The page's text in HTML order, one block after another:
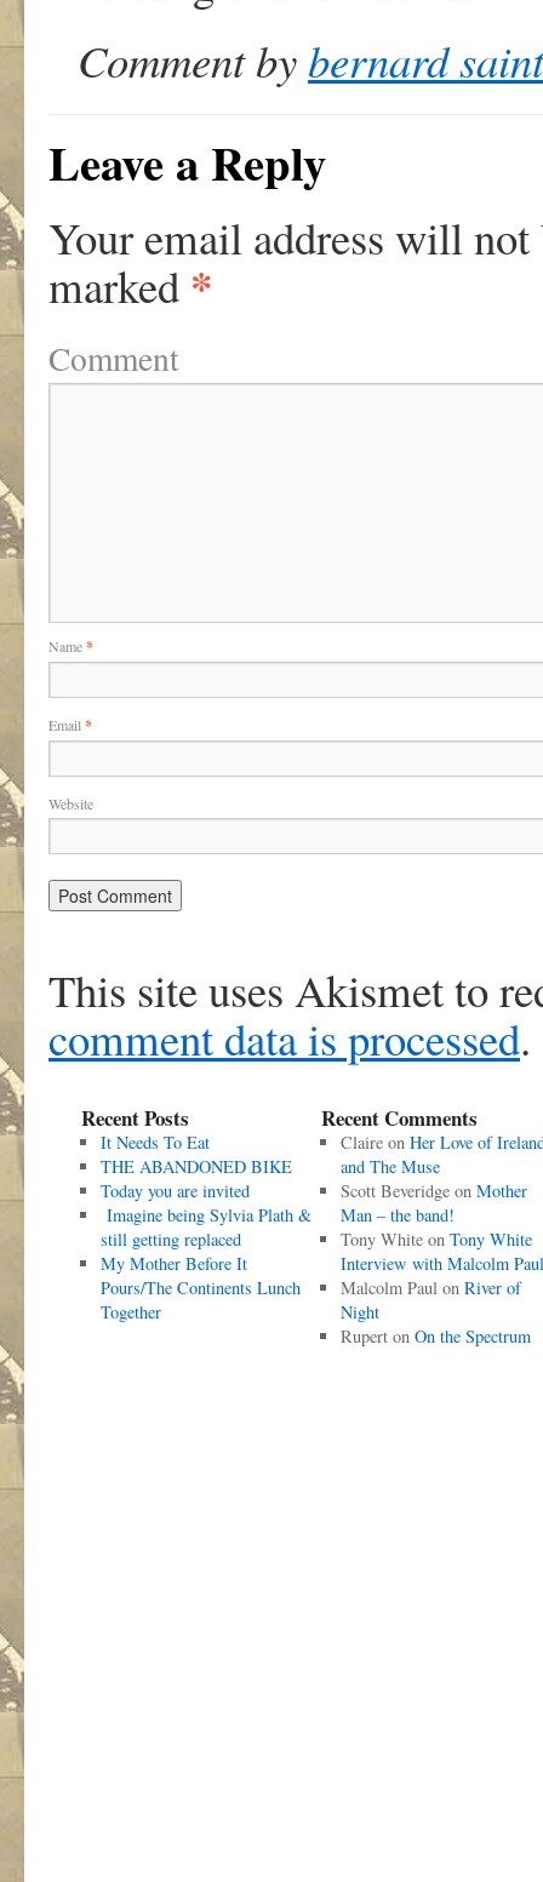
Comment by bernard saint
Leave a Reply
Your email address will not
marked *
Comment
Name*
Email *
Website
This site uses Akismet to
comment data is processed.
Recent Posts
It Needs To Eat
THE ABANDONED BIKE
Today you are invited
Imagine being Sylvia Plath &
still getting replaced
My Mother Before It
Pours/The Continents Lunch
Together
Recent Comments
Claireon Her Love of
and The Muse
Scott Beveridgeon Mother
Man – the band!
Tony Whiteon Tony White
Interview with Malcolm Paul
Malcolm Paulon River of
Night
Ruperton On the Spectrum